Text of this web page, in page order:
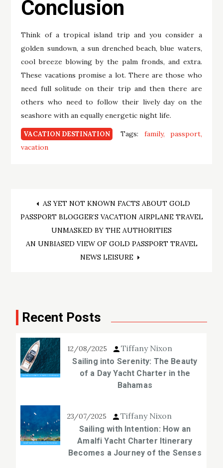
Conclusion
Think of a tropical island trip and you consider a
golden sundown, a sun drenched beach, blue waters,
cool breeze blowing by the palm fronds, and extra.
These vacations promise a lot. There are those who
need full solitude on their trip and then there are
others who need to follow their lively day on the
seashore with an equally energetic night life.
VACATION DESTINATION Tags: family
passport
vacation
Post
navigation
AS YET NOT KNOWN FACTS ABOUT GOLD
PASSPORT BLOGGER’S VACATION AIRPLANE TRAVEL
UNMASKED BY THE AUTHORITIES
AN UNBIASED VIEW OF GOLD PASSPORT TRAVEL
NEWS LEISURE
Recent Posts
12/08/2025 Tiffany Nixon
Sailing into Serenity: The Beauty
of a Day Yacht Charter in the
Bahamas
23/07/2025 Tiffany Nixon
Sailing with Intention: How an
Amalfi Yacht Charter Itinerary
Becomes a Journey of the Senses